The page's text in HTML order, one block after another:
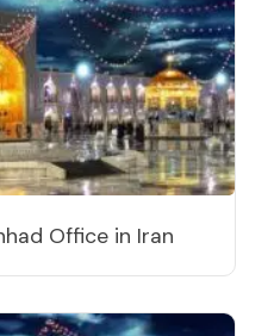
Office in Iran